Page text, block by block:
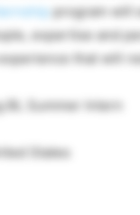
program will
expertise and
that will
Summer Intern
States